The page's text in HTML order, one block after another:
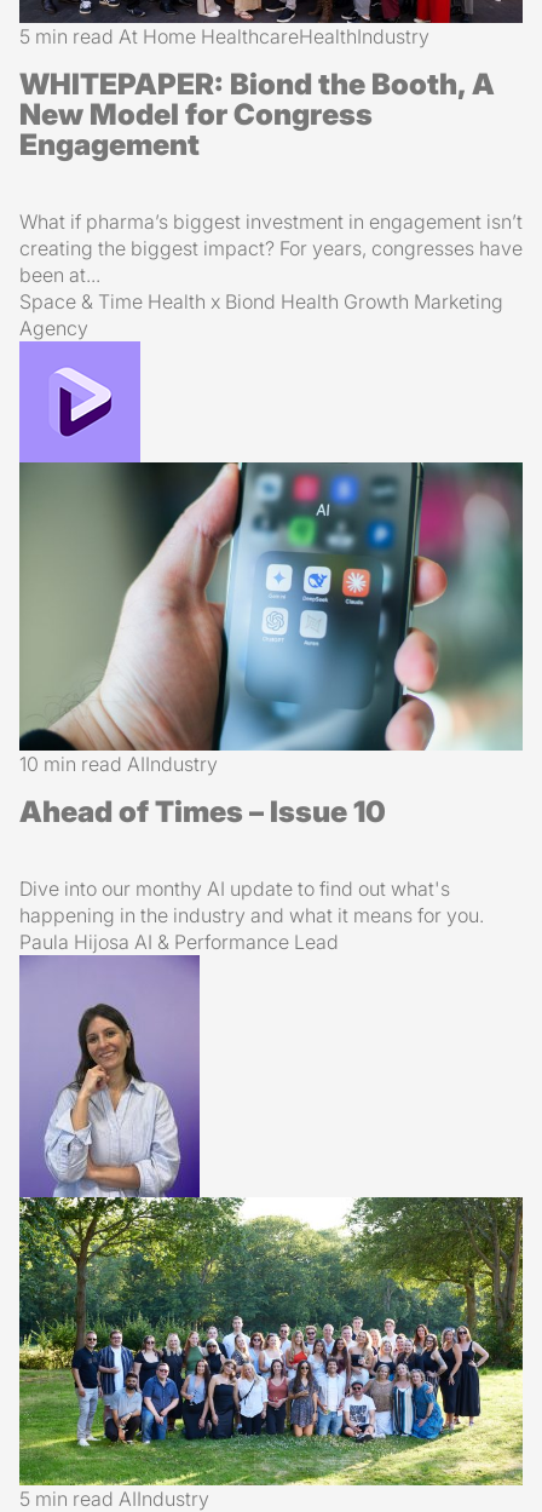
5 min read At Home HealthcareHealthIndustry
WHITEPAPER: Biond the Booth, A
New Model for Congress
Engagement
What if pharma’s biggest investment in engagement isn’t
creating the biggest impact? For years, congresses have
been at...
Space & Time Health x Biond Health Growth Marketing
Agency
10 min read AIIndustry
Ahead of Times – Issue 10
Dive into our monthy AI update to find out what's
happening in the industry and what it means for you.
Paula Hijosa AI & Performance Lead
5 min read AIIndustry